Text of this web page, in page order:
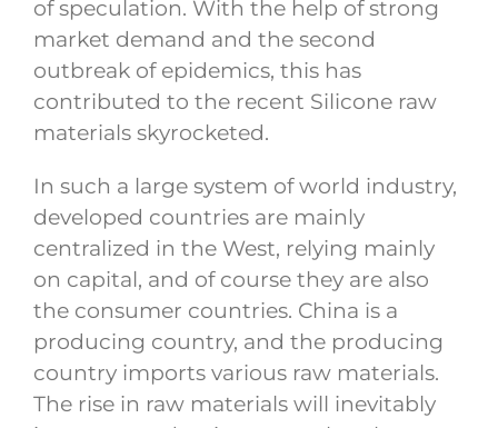
of speculation. With the help of strong
market demand and the second
outbreak of epidemics, this has
contributed to the recent Silicone raw
materials skyrocketed.
In such a large system of world industry,
developed countries are mainly
centralized in the West, relying mainly
on capital, and of course they are also
the consumer countries. China is a
producing country, and the producing
country imports various raw materials.
The rise in raw materials will inevitably